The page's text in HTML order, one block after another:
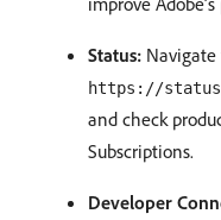
Status: Navigate
https://
and check
Subscriptions.
Developer